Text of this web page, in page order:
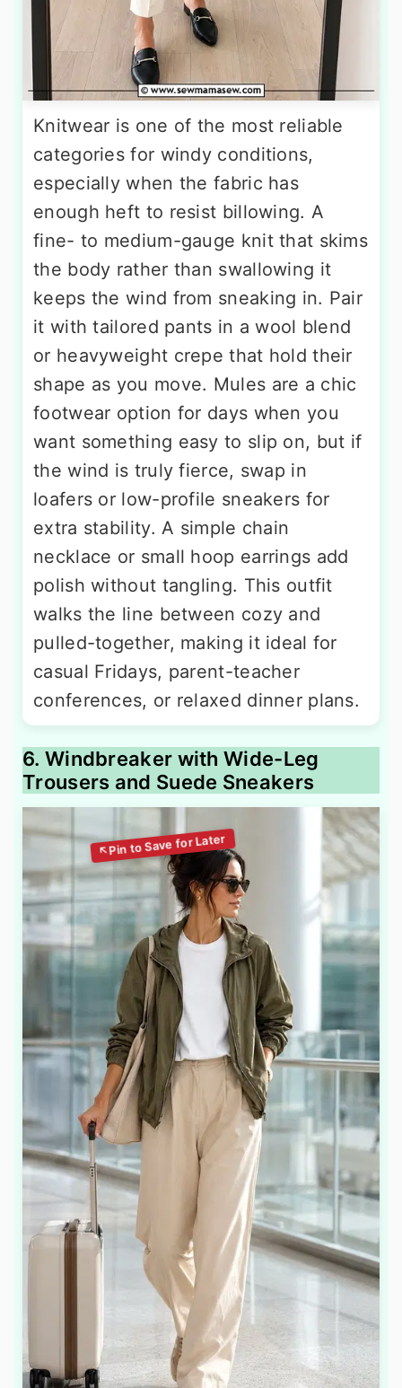
Knitwear is one of the most reliable
categories for windy conditions,
especially when the fabric has
enough heft to resist billowing. A
fine- to medium-gauge knit that skims
the body rather than swallowing it
keeps the wind from sneaking in. Pair
it with tailored pants in a wool blend
or heavyweight crepe that hold their
shape as you move. Mules are a chic
footwear option for days when you
want something easy to slip on, but if
the wind is truly fierce, swap in
loafers or low-profile sneakers for
extra stability. A simple chain
necklace or small hoop earrings add
polish without tangling. This outfit
walks the line between cozy and
pulled-together, making it ideal for
casual Fridays, parent-teacher
conferences, or relaxed dinner plans.
6. Windbreaker with Wide-Leg
Trousers and Suede Sneakers